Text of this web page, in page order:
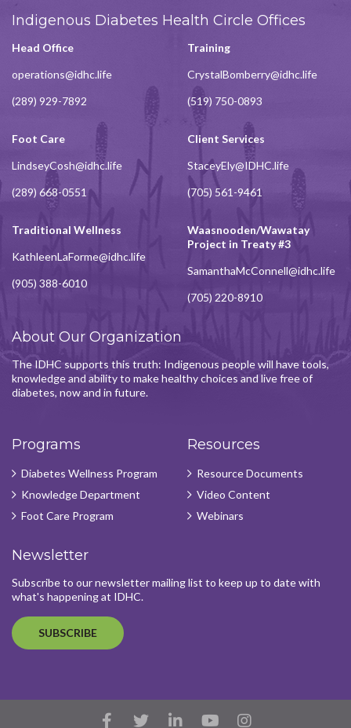
Indigenous Diabetes Health Circle Offices
Head Office
operations@idhc.life
(289) 929-7892
Training
CrystalBomberry@idhc.life
(519) 750-0893
Foot Care
LindseyCosh@idhc.life
(289) 668-0551
Client Services
StaceyEly@IDHC.life
(705) 561-9461
Traditional Wellness
KathleenLaForme@idhc.life
(905) 388-6010
Waasnooden/Wawatay
Project in Treaty #3
SamanthaMcConnell@idhc.life
(705) 220-8910
About Our Organization
The IDHC supports this truth: Indigenous people will have tools,
knowledge and ability to make healthy choices and live free of
diabetes, now and in future.
Programs
Diabetes Wellness Program
Knowledge Department
Foot Care Program
Resources
Resource Documents
Video Content
Webinars
Newsletter
Subscribe to our newsletter mailing list to keep up to date with
what's happening at IDHC.
SUBSCRIBE
FacebookTwitterLinkedInYouTube